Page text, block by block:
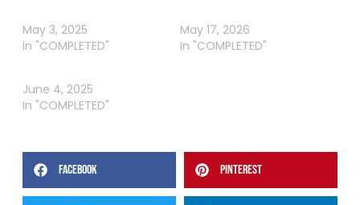
May 3, 2025
In "COMPLETED"
May 17, 2026
In "COMPLETED"
June 4, 2025
In "COMPLETED"
FACEBOOK PINTEREST